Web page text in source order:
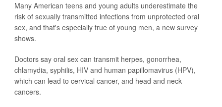
Many American teens and young adults underestimate the
risk of sexually transmitted infections from unprotected oral
sex, and that's especially true of young men, a new survey
shows.
Doctors say oral sex can transmit herpes, gonorrhea,
chlamydia, syphilis, HIV and human papillomavirus (HPV),
which can lead to cervical cancer, and head and neck
cancers.